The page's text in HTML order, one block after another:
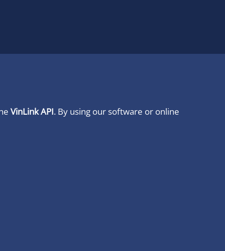
VinLink API. By using our software or online